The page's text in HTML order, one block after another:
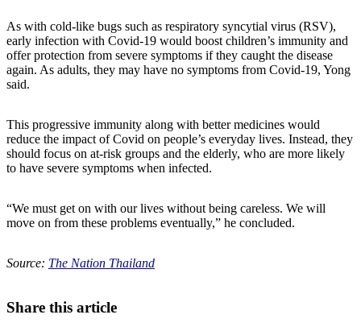
As with cold-like bugs such as respiratory syncytial virus (RSV),
early infection with Covid-19 would boost children’s immunity and
offer protection from severe symptoms if they caught the disease
again. As adults, they may have no symptoms from Covid-19, Yong
said.
This progressive immunity along with better medicines would
reduce the impact of Covid on people’s everyday lives. Instead, they
should focus on at-risk groups and the elderly, who are more likely
to have severe symptoms when infected.
“We must get on with our lives without being careless. We will
move on from these problems eventually,” he concluded.
Source: The Nation Thailand
Share this article